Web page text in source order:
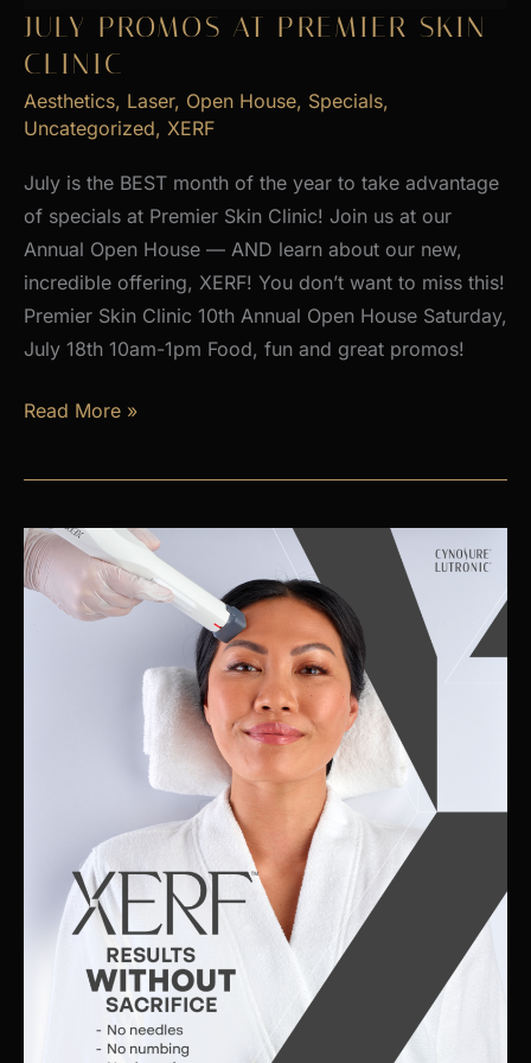
2026
JULY PROMOS AT PREMIER SKIN
CLINIC
Aesthetics, Laser, Open House, Specials,
Uncategorized, XERF
July is the BEST month of the year to take advantage
of specials at Premier Skin Clinic! Join us at our
Annual Open House — AND learn about our new,
incredible offering, XERF! You don’t want to miss this!
Premier Skin Clinic 10th Annual Open House Saturday,
July 18th 10am-1pm Food, fun and great promos!
JULY
at
Skin
Clinic
Read More »